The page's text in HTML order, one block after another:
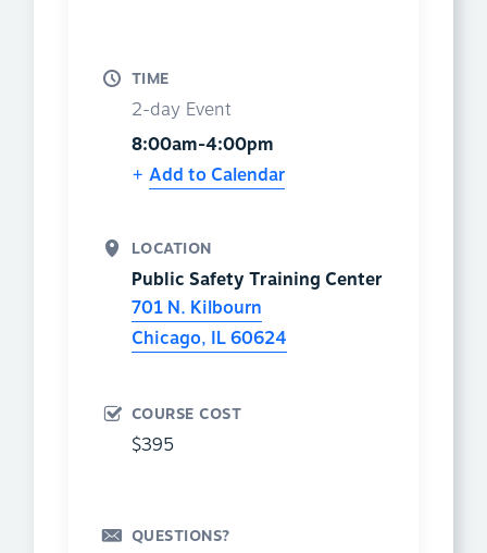
TIME
2-day Event
8:00am-4:00pm
Add to Calendar
LOCATION
Public Safety Training Center
701 N. Kilbourn
Chicago, IL60624
COURSE COST
$395
QUESTIONS?